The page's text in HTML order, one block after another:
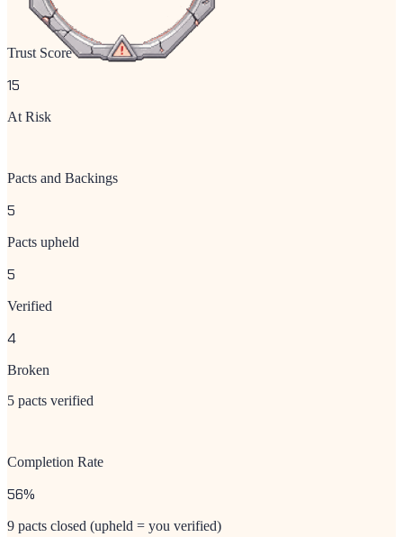
Trust Score
15
At Risk
Pacts and Backings
5
Pacts upheld
5
Verified
4
Broken
5 pacts verified
Completion Rate
56%
9 pacts closed (upheld = you verified)